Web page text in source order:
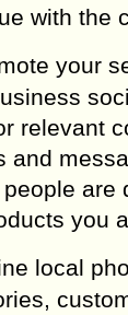
with the
your
relevant
and
are
you
local